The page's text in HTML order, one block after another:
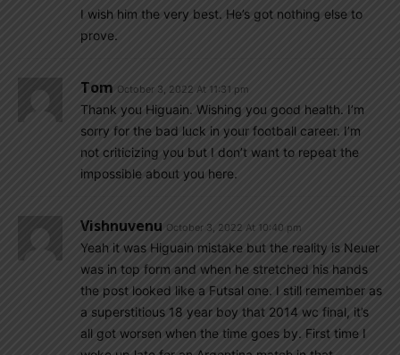
I wish him the very best. He’s got nothing else to
prove.
Tom October 3, 2022 At 11:31 pm
Thank you Higuain. Wishing you good health. I’m
sorry for the bad luck in your football career. I’m
not criticizing you but I don’t want to repeat the
impossible about you here.
Vishnuvenu October 3, 2022 At 10:40 pm
Yeah it was Higuain mistake but the reality is Neuer
was in top form and when he stretched his hands
the post looked like a Futsal one. I still remember as
a superstitious 18 year boy that 2014 wc final, it’s
all got worsen when the time goes by. First time I